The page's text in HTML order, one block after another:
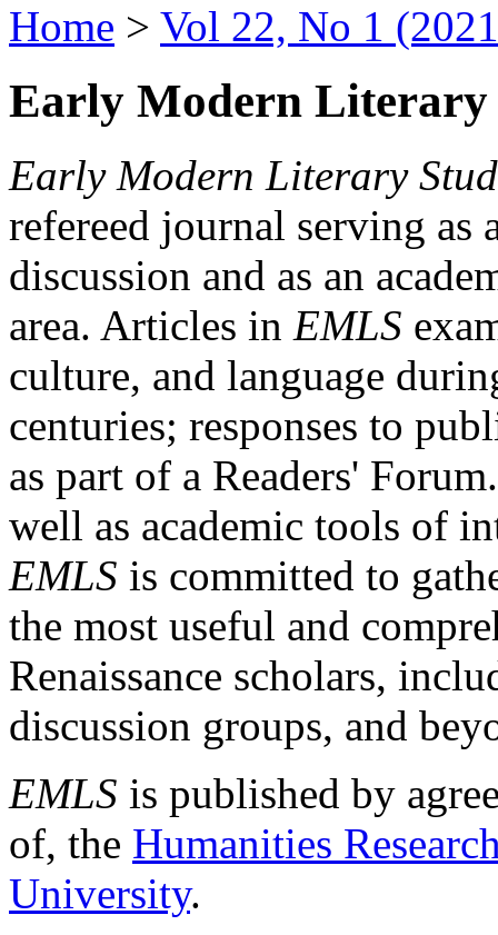
Home > Vol 22, No 1
Early Modern Literary
Early Modern Literary
refereed journal serving as
discussion and as an
area. Articles in EMLS
culture, and language
centuries; responses to
as part of a Readers'
well as academic tools of
EMLS is committed to
the most useful and
Renaissance scholars,
discussion groups, and
EMLS is published by
of, the Humanities
University.